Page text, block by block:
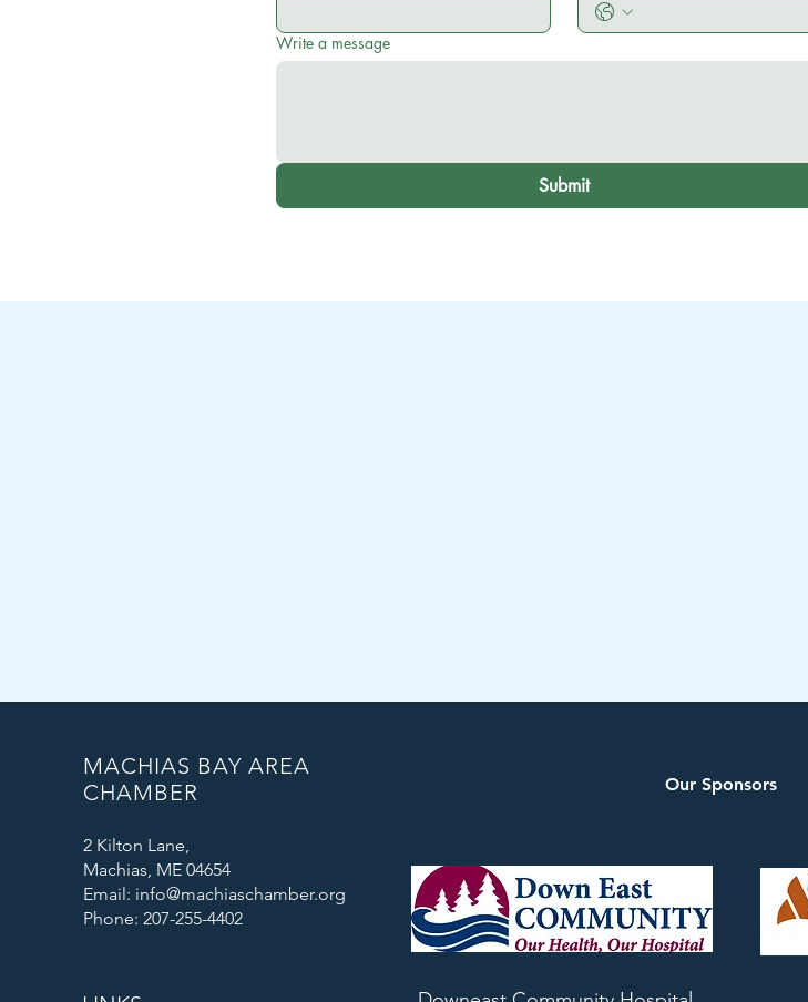
Write a message
Submit
MACHIAS BAY AREA
CHAMBER
2 Kilton Lane,
Machias, ME 04654
Email: info@machiaschamber.org
Phone: 207-255-4402
Our Sponsors